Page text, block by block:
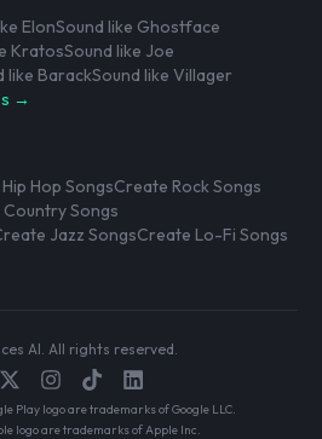
ElonSound like Ghostface
KratosSound like Joe
like BarackSound like Villager
→
Hop SongsCreate Rock Songs
Songs
Jazz SongsCreate Lo-Fi Songs
AI. All rights reserved.
Play logo are trademarks of Google LLC.
logo are trademarks of Apple Inc.